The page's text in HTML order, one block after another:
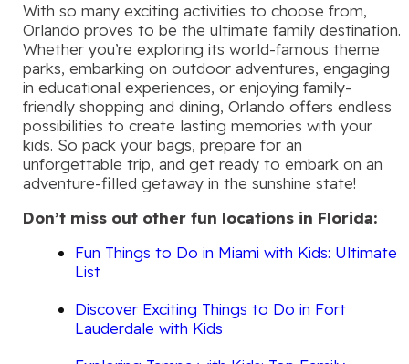
With so many exciting activities to choose from,
Orlando proves to be the ultimate family destination.
Whether you’re exploring its world-famous theme
parks, embarking on outdoor adventures, engaging
in educational experiences, or enjoying family-
friendly shopping and dining, Orlando offers endless
possibilities to create lasting memories with your
kids. So pack your bags, prepare for an
unforgettable trip, and get ready to embark on an
adventure-filled getaway in the sunshine state!
Don’t miss out other fun locations in Florida:
Fun Things to Do in Miami with Kids: Ultimate
List
Discover Exciting Things to Do in Fort
Lauderdale with Kids